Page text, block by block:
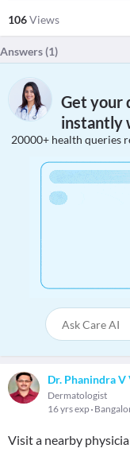
106Views
Answers (1)
Get your
instantly
20000+ health queries
Dr. Phanindra V
Dermatologist
16 yrs exp
Visit a nearby